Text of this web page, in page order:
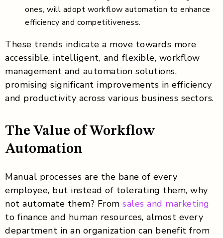
ones, will adopt workflow automation to enhance
efficiency and competitiveness.
These trends indicate a move towards more
accessible, intelligent, and flexible, workflow
management and automation solutions,
promising significant improvements in efficiency
and productivity across various business sectors.
The Value of Workflow
Automation
Manual processes are the bane of every
employee, but instead of tolerating them, why
not automate them? From sales and marketing
to finance and human resources, almost every
department in an organization can benefit from